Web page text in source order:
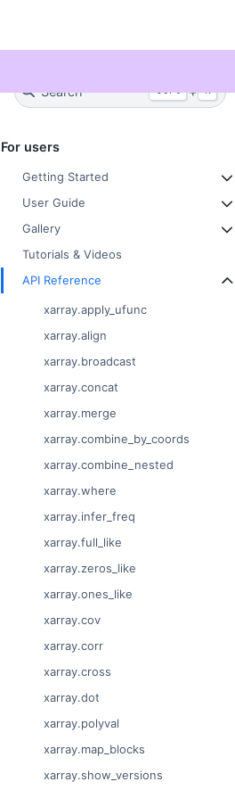
Search Ctrl + K
For users
Getting Started
User Guide
Gallery
Tutorials & Videos
API Reference
xarray.apply_ufunc
xarray.align
xarray.broadcast
xarray.concat
xarray.merge
xarray.combine_by_coords
xarray.combine_nested
xarray.where
xarray.infer_freq
xarray.full_like
xarray.zeros_like
xarray.ones_like
xarray.cov
xarray.corr
xarray.cross
xarray.dot
xarray.polyval
xarray.map_blocks
xarray.show_versions